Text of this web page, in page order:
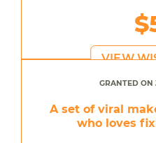
VIEW
GRANTED ON
A set of viral
who loves